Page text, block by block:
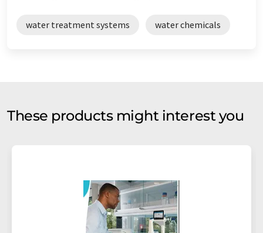
water treatment systems water chemicals
These products might interest you